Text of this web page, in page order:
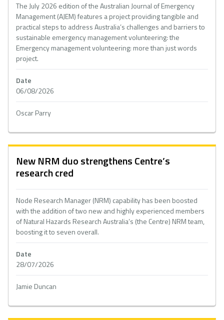
The July 2026 edition of the Australian Journal of Emergency
Management (AJEM) features a project providing tangible and
practical steps to address Australia’s challenges and barriers to
sustainable emergency management volunteering: the
Emergency management volunteering: more than just words
project.
Date
06/08/2026
Oscar Parry
New NRM duo strengthens Centre’s
research cred
Node Research Manager (NRM) capability has been boosted
with the addition of two new and highly experienced members
of Natural Hazards Research Australia’s (the Centre) NRM team,
boosting it to seven overall.
Date
28/07/2026
Jamie Duncan